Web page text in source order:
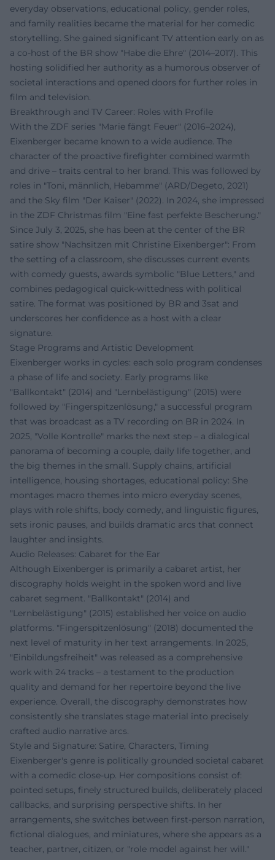
everyday observations, educational policy, gender roles,
and family realities became the material for her comedic
storytelling. She gained significant TV attention early on as
a co-host of the BR show "Habe die Ehre" (2014–2017). This
hosting solidified her authority as a humorous observer of
societal interactions and opened doors for further roles in
film and television.
Breakthrough and TV Career: Roles with Profile
With the ZDF series "Marie fängt Feuer" (2016–2024),
Eixenberger became known to a wide audience. The
character of the proactive firefighter combined warmth
and drive – traits central to her brand. This was followed by
roles in "Toni, männlich, Hebamme" (ARD/Degeto, 2021)
and the Sky film "Der Kaiser" (2022). In 2024, she impressed
in the ZDF Christmas film "Eine fast perfekte Bescherung."
Since July 3, 2025, she has been at the center of the BR
satire show "Nachsitzen mit Christine Eixenberger": From
the setting of a classroom, she discusses current events
with comedy guests, awards symbolic "Blue Letters," and
combines pedagogical quick-wittedness with political
satire. The format was positioned by BR and 3sat and
underscores her confidence as a host with a clear
signature.
Stage Programs and Artistic Development
Eixenberger works in cycles: each solo program condenses
a phase of life and society. Early programs like
"Ballkontakt" (2014) and "Lernbelästigung" (2015) were
followed by "Fingerspitzenlösung," a successful program
that was broadcast as a TV recording on BR in 2024. In
2025, "Volle Kontrolle" marks the next step – a dialogical
panorama of becoming a couple, daily life together, and
the big themes in the small. Supply chains, artificial
intelligence, housing shortages, educational policy: She
montages macro themes into micro everyday scenes,
plays with role shifts, body comedy, and linguistic figures,
sets ironic pauses, and builds dramatic arcs that connect
laughter and insights.
Audio Releases: Cabaret for the Ear
Although Eixenberger is primarily a cabaret artist, her
discography holds weight in the spoken word and live
cabaret segment. "Ballkontakt" (2014) and
"Lernbelästigung" (2015) established her voice on audio
platforms. "Fingerspitzenlösung" (2018) documented the
next level of maturity in her text arrangements. In 2025,
"Einbildungsfreiheit" was released as a comprehensive
work with 24 tracks – a testament to the production
quality and demand for her repertoire beyond the live
experience. Overall, the discography demonstrates how
consistently she translates stage material into precisely
crafted audio narrative arcs.
Style and Signature: Satire, Characters, Timing
Eixenberger's genre is politically grounded societal cabaret
with a comedic close-up. Her compositions consist of:
pointed setups, finely structured builds, deliberately placed
callbacks, and surprising perspective shifts. In her
arrangements, she switches between first-person narration,
fictional dialogues, and miniatures, where she appears as a
teacher, partner, citizen, or "role model against her will."